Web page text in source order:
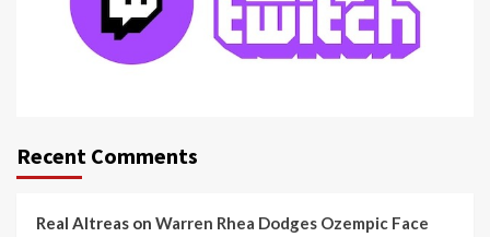
Recent Comments
Real Altreas on Warren Rhea Dodges Ozempic Face